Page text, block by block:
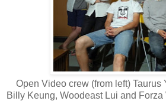
Open Video crew (from left) Taurus
Billy Keung, Woodeast Lui and